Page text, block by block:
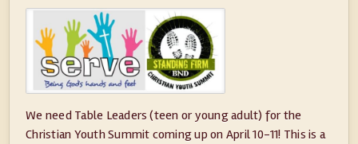
We need Table Leaders (teen or young adult) for the
Christian Youth Summit coming up on April 10-11! This is a